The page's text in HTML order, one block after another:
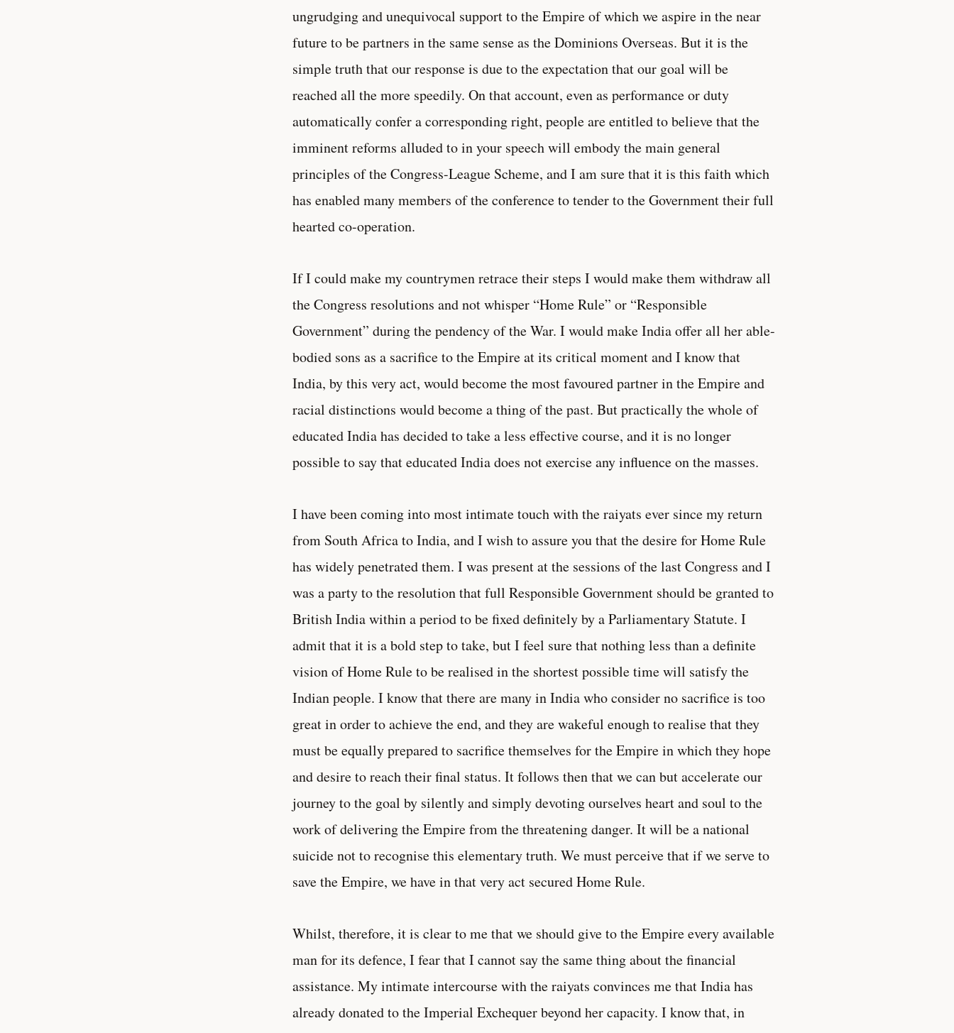
ungrudging and unequivocal support to the Empire of which we aspire in the near
future to be partners in the same sense as the Dominions Overseas. But it is the
simple truth that our response is due to the expectation that our goal will be
reached all the more speedily. On that account, even as performance or duty
automatically confer a corresponding right, people are entitled to believe that the
imminent reforms alluded to in your speech will embody the main general
principles of the Congress-League Scheme, and I am sure that it is this faith which
has enabled many members of the conference to tender to the Government their full
hearted co-operation.
If I could make my countrymen retrace their steps I would make them withdraw all
the Congress resolutions and not whisper “Home Rule” or “Responsible
Government” during the pendency of the War. I would make India offer all her able-
bodied sons as a sacrifice to the Empire at its critical moment and I know that
India, by this very act, would become the most favoured partner in the Empire and
racial distinctions would become a thing of the past. But practically the whole of
educated India has decided to take a less effective course, and it is no longer
possible to say that educated India does not exercise any influence on the masses.
I have been coming into most intimate touch with the raiyats ever since my return
from South Africa to India, and I wish to assure you that the desire for Home Rule
has widely penetrated them. I was present at the sessions of the last Congress and I
was a party to the resolution that full Responsible Government should be granted to
British India within a period to be fixed definitely by a Parliamentary Statute. I
admit that it is a bold step to take, but I feel sure that nothing less than a definite
vision of Home Rule to be realised in the shortest possible time will satisfy the
Indian people. I know that there are many in India who consider no sacrifice is too
great in order to achieve the end, and they are wakeful enough to realise that they
must be equally prepared to sacrifice themselves for the Empire in which they hope
and desire to reach their final status. It follows then that we can but accelerate our
journey to the goal by silently and simply devoting ourselves heart and soul to the
work of delivering the Empire from the threatening danger. It will be a national
suicide not to recognise this elementary truth. We must perceive that if we serve to
save the Empire, we have in that very act secured Home Rule.
Whilst, therefore, it is clear to me that we should give to the Empire every available
man for its defence, I fear that I cannot say the same thing about the financial
assistance. My intimate intercourse with the raiyats convinces me that India has
already donated to the Imperial Exchequer beyond her capacity. I know that, in